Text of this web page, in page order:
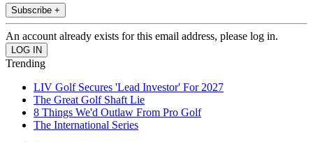
Subscribe +
An account already exists for this email address, please log in.
Trending
LIV Golf Secures 'Lead Investor' For 2027
The Great Golf Shaft Lie
8 Things We'd Outlaw From Pro Golf
The International Series